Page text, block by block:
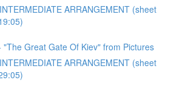
ARRANGEMENT (sheet
"The Great Gate Of Kiev" from Pictures
ARRANGEMENT (sheet